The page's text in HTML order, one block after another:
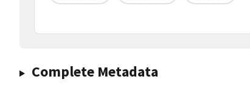
Complete Metadata